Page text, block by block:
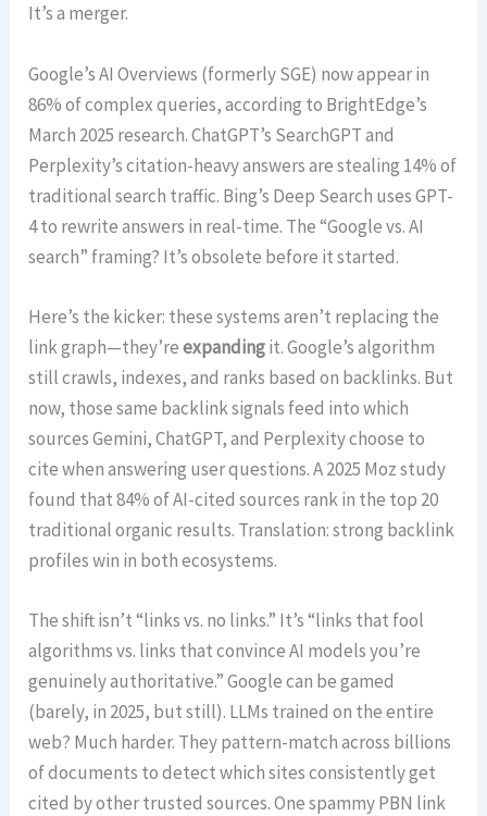
It’s a merger.
Google’s AI Overviews (formerly SGE) now appear in
86% of complex queries, according to BrightEdge’s
March 2025 research. ChatGPT’s SearchGPT and
Perplexity’s citation-heavy answers are stealing 14% of
traditional search traffic. Bing’s Deep Search uses GPT-
4 to rewrite answers in real-time. The “Google vs. AI
search” framing? It’s obsolete before it started.
Here’s the kicker: these systems aren’t replacing the
link graph—they’reexpandingit. Google’s algorithm
still crawls, indexes, and ranks based on backlinks. But
now, those same backlink signals feed into which
sources Gemini, ChatGPT, and Perplexity choose to
cite when answering user questions. A 2025 Moz study
found that 84% of AI-cited sources rank in the top 20
traditional organic results. Translation: strong backlink
profiles win in both ecosystems.
The shift isn’t “links vs. no links.” It’s “links that fool
algorithms vs. links that convince AI models you’re
genuinely authoritative.” Google can be gamed
(barely, in 2025, but still). LLMs trained on the entire
web? Much harder. They pattern-match across billions
of documents to detect which sites consistently get
cited by other trusted sources. One spammy PBN link